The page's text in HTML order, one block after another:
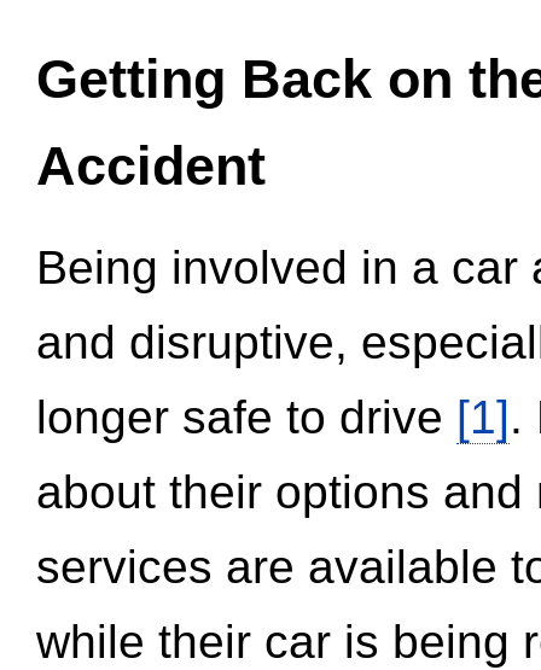
Getting Back on
Accident
Being involved in a
and disruptive,
longer safe to drive [1].
about their options
services are available
while their car is being